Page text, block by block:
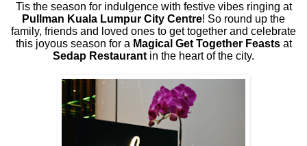
Tis the season for indulgence with festive vibes ringing at
Pullman Kuala Lumpur City Centre! So round up the
family, friends and loved ones to get together and celebrate
this joyous season for a Magical Get Together Feastsat
Sedap Restaurant in the heart of the city.